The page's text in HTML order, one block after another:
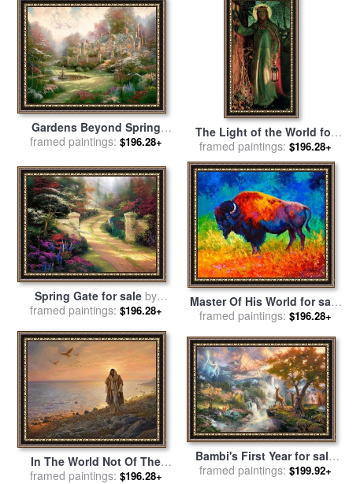
Gardens Beyond Spring
Gate for saleby Thomas
framed paintings: $196.28+
The Light of the World for
salebyWilliam Holman Hunt
framed paintings: $196.28+
Spring Gate for sale by
Thomas Kinkade
framed paintings: $196.28+
Master Of His World for sale
byMarion Rose
framed paintings: $196.28+
In The World Not Of The
World for salebyCollection 2
framed paintings: $196.28+
Bambi's First Year for sale
byThomas Kinkade
framed paintings: $199.92+